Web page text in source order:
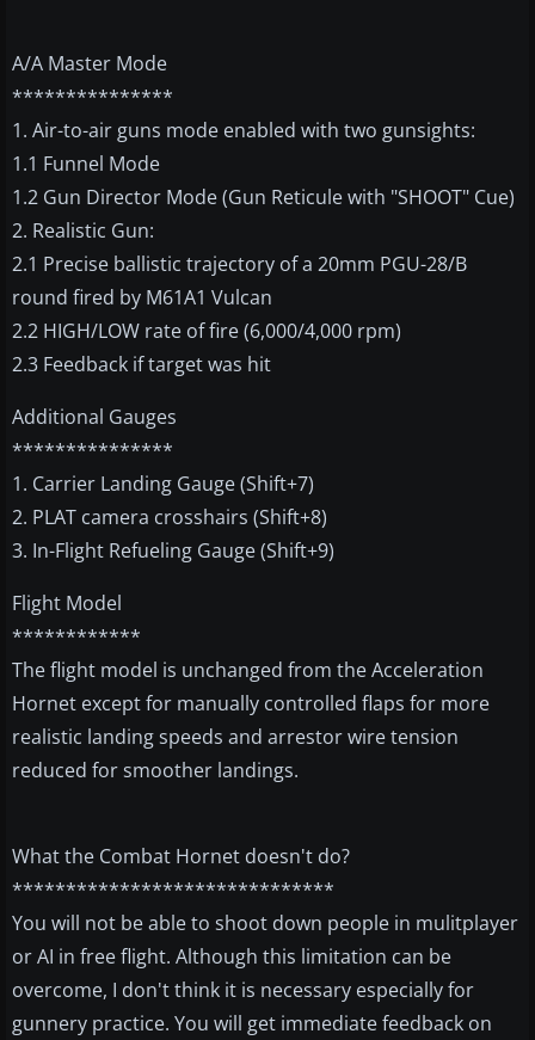
A/A Master Mode
***************
1. Air-to-air guns mode enabled with two gunsights:
1.1 Funnel Mode
1.2 Gun Director Mode (Gun Reticule with "SHOOT" Cue)
2. Realistic Gun:
2.1 Precise ballistic trajectory of a 20mm PGU-28/B
round fired by M61A1 Vulcan
2.2 HIGH/LOW rate of fire (6,000/4,000 rpm)
2.3 Feedback if target was hit
Additional Gauges
***************
1. Carrier Landing Gauge (Shift+7)
2. PLAT camera crosshairs (Shift+8)
3. In-Flight Refueling Gauge (Shift+9)
Flight Model
************
The flight model is unchanged from the Acceleration
Hornet except for manually controlled flaps for more
realistic landing speeds and arrestor wire tension
reduced for smoother landings.
What the Combat Hornet doesn't do?
******************************
You will not be able to shoot down people in mulitplayer
or AI in free flight. Although this limitation can be
overcome, I don't think it is necessary especially for
gunnery practice. You will get immediate feedback on